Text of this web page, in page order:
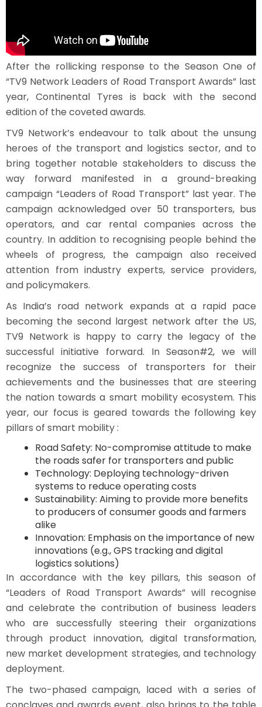
After the rollicking response to the Season One of
“TV9 Network Leaders of Road Transport Awards” last
year, Continental Tyres is back with the second
edition of the coveted awards.
TV9 Network’s endeavour to talk about the unsung
heroes of the transport and logistics sector, and to
bring together notable stakeholders to discuss the
way forward manifested in a ground-breaking
campaign “Leaders of Road Transport” last year. The
campaign acknowledged over 50 transporters, bus
operators, and car rental companies across the
country. In addition to recognising people behind the
wheels of progress, the campaign also received
attention from industry experts, service providers,
and policymakers.
As India’s road network expands at a rapid pace
becoming the second largest network after the US,
TV9 Network is happy to carry the legacy of the
successful initiative forward. In Season#2, we will
recognize the success of transporters for their
achievements and the businesses that are steering
the nation towards a smart mobility ecosystem. This
year, our focus is geared towards the following key
pillars of smart mobility :
Road Safety: No-compromise attitude to make
the roads safer for transporters and public
Technology: Deploying technology-driven
systems to reduce operating costs
Sustainability: Aiming to provide more benefits
to producers of consumer goods and farmers
alike
Innovation: Emphasis on the importance of new
innovations (e.g., GPS tracking and digital
logistics solutions)
In accordance with the key pillars, this season of
“Leaders of Road Transport Awards” will recognise
and celebrate the contribution of business leaders
who are successfully steering their organizations
through product innovation, digital transformation,
new market development strategies, and technology
deployment.
The two-phased campaign, laced with a series of